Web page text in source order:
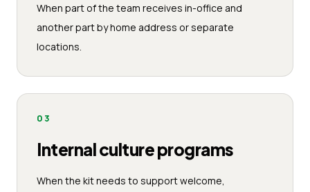
When part of the team receives in-office and
another part by home address or separate
locations.
03
Internal culture programs
When the kit needs to support welcome,